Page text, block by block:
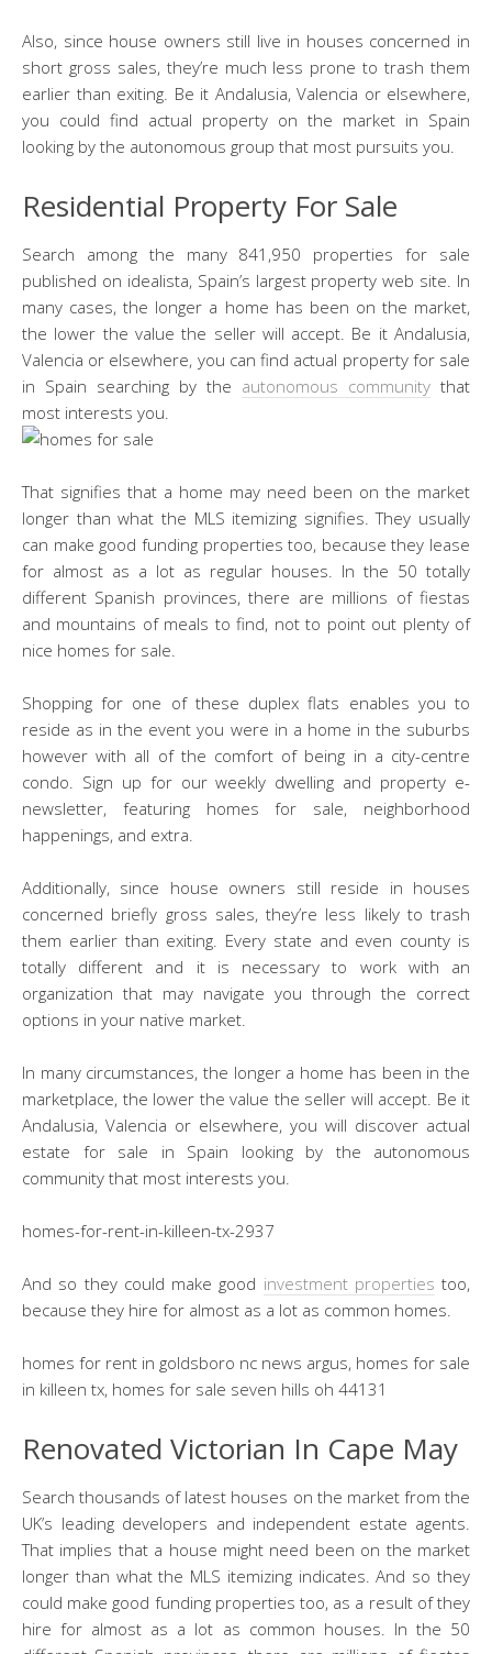
Also, since house owners still live in houses concerned in
short gross sales, they’re much less prone to trash them
earlier than exiting. Be it Andalusia, Valencia or elsewhere,
you could find actual property on the market in Spain
looking by the autonomous group that most pursuits you.
Residential Property For Sale
Search among the many 841,950 properties for sale
published on idealista, Spain’s largest property web site. In
many cases, the longer a home has been on the market,
the lower the value the seller will accept. Be it Andalusia,
Valencia or elsewhere, you can find actual property for sale
in Spain searching by the autonomous community that
most interests you.
That signifies that a home may need been on the market
longer than what the MLS itemizing signifies. They usually
can make good funding properties too, because they lease
for almost as a lot as regular houses. In the 50 totally
different Spanish provinces, there are millions of fiestas
and mountains of meals to find, not to point out plenty of
nice homes for sale.
Shopping for one of these duplex flats enables you to
reside as in the event you were in a home in the suburbs
however with all of the comfort of being in a city-centre
condo. Sign up for our weekly dwelling and property e-
newsletter, featuring homes for sale, neighborhood
happenings, and extra.
Additionally, since house owners still reside in houses
concerned briefly gross sales, they’re less likely to trash
them earlier than exiting. Every state and even county is
totally different and it is necessary to work with an
organization that may navigate you through the correct
options in your native market.
In many circumstances, the longer a home has been in the
marketplace, the lower the value the seller will accept. Be it
Andalusia, Valencia or elsewhere, you will discover actual
estate for sale in Spain looking by the autonomous
community that most interests you.
homes-for-rent-in-killeen-tx-2937
And so they could make good investment properties too,
because they hire for almost as a lot as common homes.
homes for rent in goldsboro nc news argus, homes for sale
in killeen tx, homes for sale seven hills oh 44131
Renovated Victorian In Cape May
Search thousands of latest houses on the market from the
UK’s leading developers and independent estate agents.
That implies that a house might need been on the market
longer than what the MLS itemizing indicates. And so they
could make good funding properties too, as a result of they
hire for almost as a lot as common houses. In the 50